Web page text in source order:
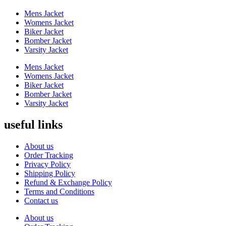
pageMens Jacket
Womens Jacket
Biker Jacket
Bomber Jacket
Varsity Jacket
Mens Jacket
Womens Jacket
Biker Jacket
Bomber Jacket
Varsity Jacket
useful links
About us
Order Tracking
Privacy Policy
Shipping Policy
Refund & Exchange Policy
Terms and Conditions
Contact us
About us